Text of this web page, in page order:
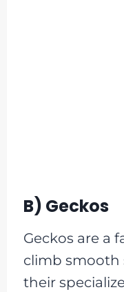
B) Geckos
Geckos are a
climb smooth
their